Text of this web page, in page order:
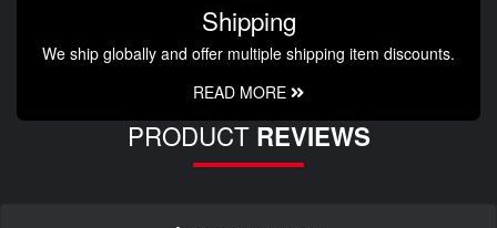
Shipping
We ship globally and offer multiple shipping item discounts.
READ MORE
PRODUCT REVIEWS